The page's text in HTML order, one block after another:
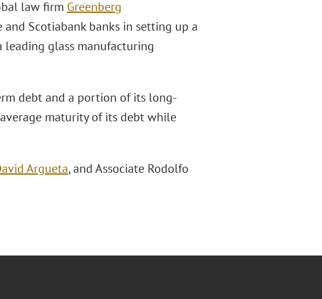
law firm Greenberg
Scotiabank banks in setting up a
leading glass manufacturing
debt and a portion of its long-
maturity of its debt while
Argueta, and Associate Rodolfo